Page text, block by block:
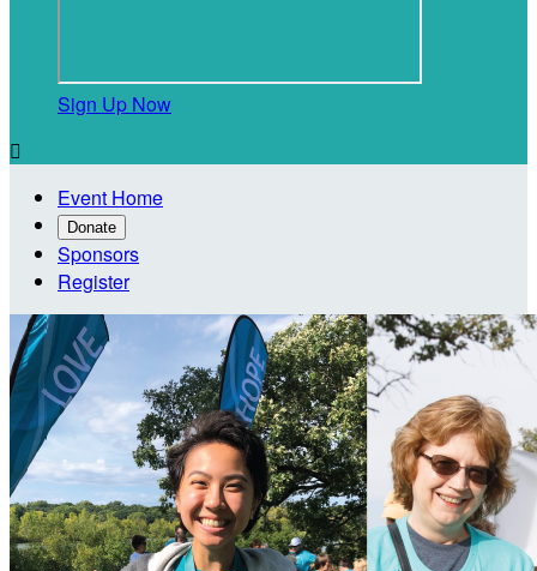
Sign Up Now

Event Home
Donate
Sponsors
Register